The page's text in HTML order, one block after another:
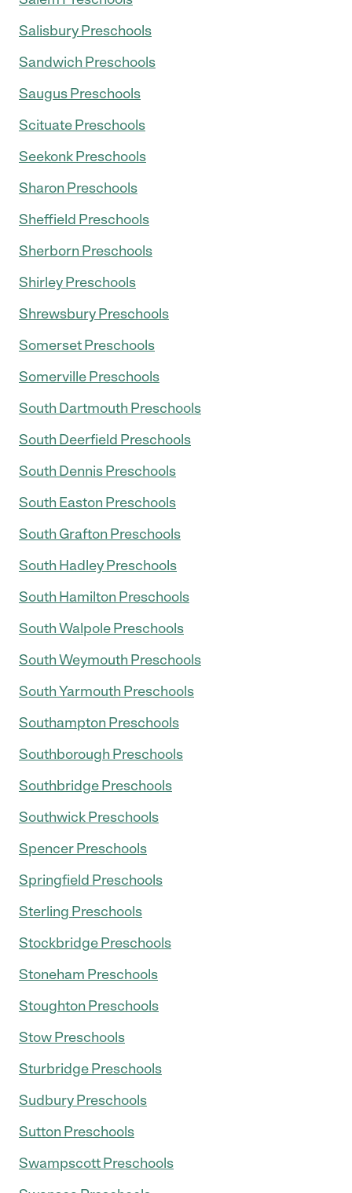
Salisbury Preschools
Sandwich Preschools
Saugus Preschools
Scituate Preschools
Seekonk Preschools
Sharon Preschools
Sheffield Preschools
Sherborn Preschools
Shirley Preschools
Shrewsbury Preschools
Somerset Preschools
Somerville Preschools
South Dartmouth Preschools
South Deerfield Preschools
South Dennis Preschools
South Easton Preschools
South Grafton Preschools
South Hadley Preschools
South Hamilton Preschools
South Walpole Preschools
South Weymouth Preschools
South Yarmouth Preschools
Southampton Preschools
Southborough Preschools
Southbridge Preschools
Southwick Preschools
Spencer Preschools
Springfield Preschools
Sterling Preschools
Stockbridge Preschools
Stoneham Preschools
Stoughton Preschools
Stow Preschools
Sturbridge Preschools
Sudbury Preschools
Sutton Preschools
Swampscott Preschools